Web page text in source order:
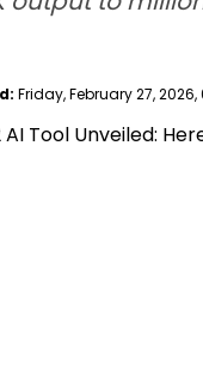
Friday, February 27, 2026,